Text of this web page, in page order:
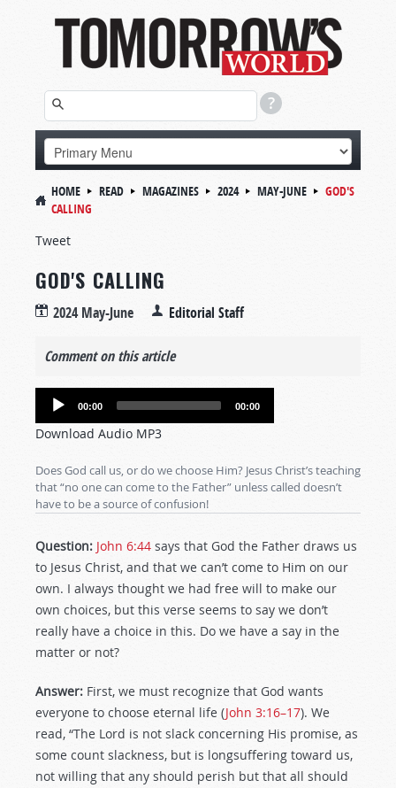
HOME READ MAGAZINES 2024 MAY-JUNE
GOD'S
CALLING
Tweet
GOD'S CALLING
2024 May-June Editorial Staff
Comment on this article
Audio
00:00 00:00
Download Audio MP3
Does God call us, or do we choose Him? Jesus Christ’s teaching
that “no one can come to the Father” unless called doesn’t
have to be a source of confusion!
Question: John 6:44 says that God the Father draws us
to Jesus Christ, and that we can’t come to Him on our
own. I always thought we had free will to make our
own choices, but this verse seems to say we don’t
really have a choice in this. Do we have a say in the
matter or not?
Answer: First, we must recognize that God wants
everyone to choose eternal life (John 3:16–17). We
read, “The Lord is not slack concerning His promise, as
some count slackness, but is longsuffering toward us,
not willing that any should perish but that all should